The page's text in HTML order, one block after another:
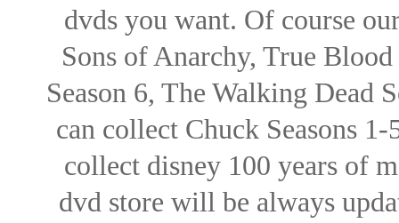
dvds you want. Of course
Sons of Anarchy, True
Season 6, The Walking Dead
can collect Chuck Seasons
collect disney 100 years of
dvd store will be always